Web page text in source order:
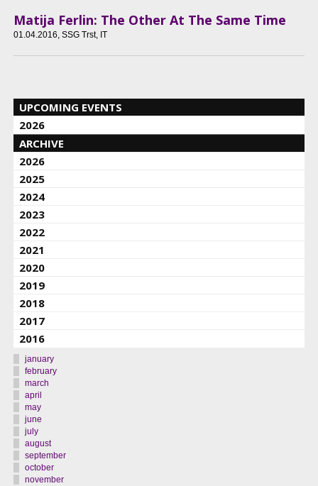
Matija Ferlin: The Other At The Same Time
01.04.2016 , SSG Trst, IT
UPCOMING EVENTS
2026
ARCHIVE
2026
2025
2024
2023
2022
2021
2020
2019
2018
2017
2016
january
february
march
april
may
june
july
august
september
october
november